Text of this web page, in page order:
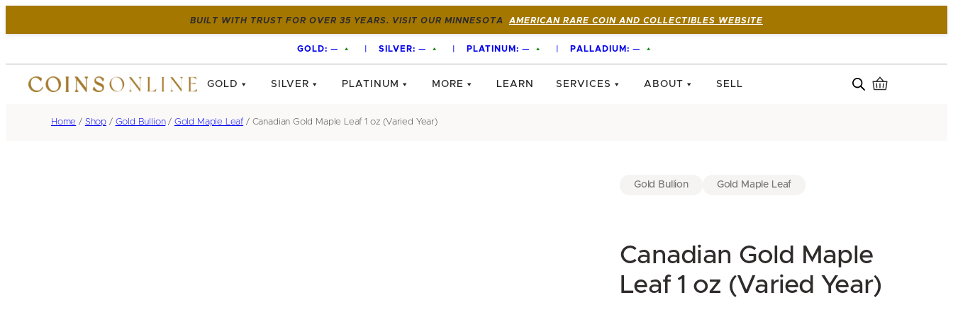
BUILT WITH TRUST FOR OVER 35 YEARS. VISIT OUR MINNESOTA AMERICAN RARE COIN AND COLLECTIBLES WEBSITE
GOLD: — SILVER: — PLATINUM: — PALLADIUM: —
GOLD SILVER PLATINUM MORE LEARN SERVICES ABOUT SELL
Home / Shop / Gold Bullion/ Gold Maple Leaf / Canadian Gold Maple Leaf 1 oz (Varied Year)
Gold Bullion Gold Maple Leaf
Canadian Gold Maple
Leaf 1 oz (Varied Year)